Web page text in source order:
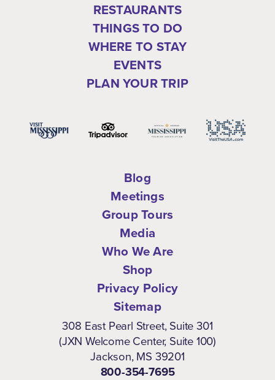
RESTAURANTS
THINGS TO DO
WHERE TO STAY
EVENTS
PLAN YOUR TRIP
Blog
Meetings
Group Tours
Media
Who We Are
Shop
Privacy Policy
Sitemap
308 East Pearl Street, Suite 301
(JXN Welcome Center, Suite 100)
Jackson, MS 39201
800-354-7695